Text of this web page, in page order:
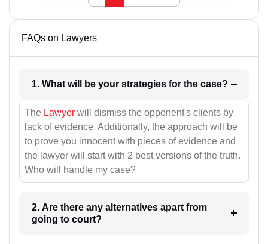
FAQs on Lawyers
1. What will be your strategies for the case?
The Lawyer will dismiss the opponent's clients by
lack of evidence. Additionally, the approach will be
to prove you innocent with pieces of evidence and
the lawyer will start with 2 best versions of the truth.
Who will handle my case?
2. Are there any alternatives apart from
going to court?